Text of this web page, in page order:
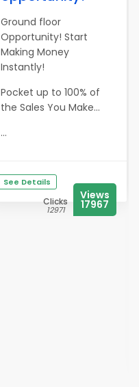
Ground floor
Opportunity! Start
Making Money
Instantly!
Pocket up to 100% of
the Sales You Make...
...
See Details
Clicks
12971
Views
17967